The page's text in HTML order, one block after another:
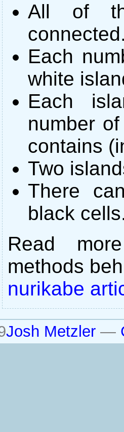
All of
Each
white
Each
number
contains
Two
There
black
Read
methods
nurikabe
Josh Metzler—